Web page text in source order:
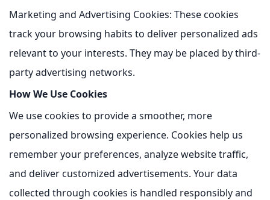
Marketing and Advertising Cookies: These cookies
track your browsing habits to deliver personalized ads
relevant to your interests. They may be placed by third-
party advertising networks.
How We Use Cookies
We use cookies to provide a smoother, more
personalized browsing experience. Cookies help us
remember your preferences, analyze website traffic,
and deliver customized advertisements. Your data
collected through cookies is handled responsibly and